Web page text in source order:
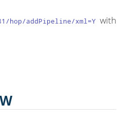
addPipeline/xml=Y with